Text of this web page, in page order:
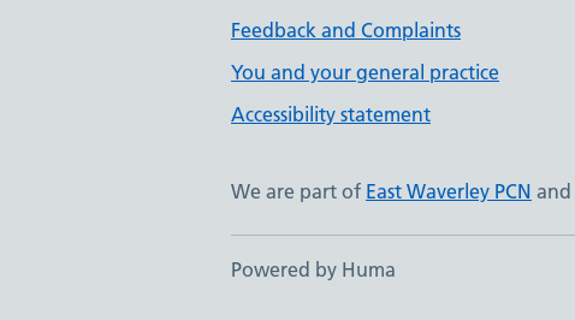
Feedback and Complaints
You and your general practice
Accessibility statement
We are part of East Waverley PCN and
Powered by Huma